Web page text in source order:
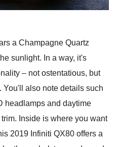
a Champagne Quartz
sunlight. In a way, it's
– not ostentatious, but
also note details such
headlamps and daytime
Inside is where you want
2019 Infiniti QX80 offers a